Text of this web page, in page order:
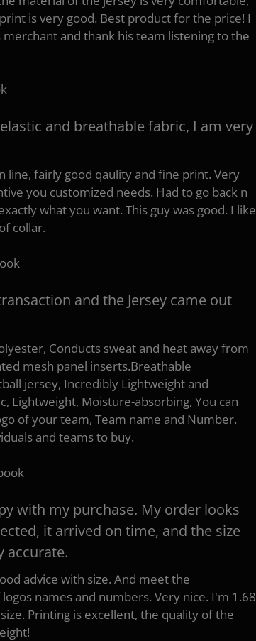
is very good. Best product for the price! I
and thank his team listening to the
and breathable fabric, I am very
line, fairly good qaulity and fine print. Very
you customized needs. Had to go back n
what you want. This guy was good. I like
collar.
and the Jersey came out
Conducts sweat and heat away from
mesh panel inserts.Breathable
jersey, Incredibly Lightweight and
Lightweight, Moisture-absorbing, You can
of your team, Team name and Number.
and teams to buy.
with my purchase. My order looks
it arrived on time, and the size
accurate.
advice with size. And meet the
names and numbers. Very nice. I'm 1.68
Printing is excellent, the quality of the